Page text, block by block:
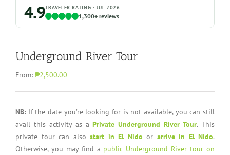
4.9TRAVELER RATING · JUL 2026
1,300+ reviews
Underground River Tour
From: ₱2,500.00
NB: If the date you’re looking for is not available, you can still
avail this activity as aPrivate Underground River Tour. This
private tour can also start in El Nido or arrive in El Nido.
Otherwise, you may find a public Underground River tour on